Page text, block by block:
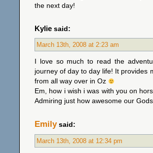
the next day!
Kylie said:
March 13th, 2008 at 2:23 am
I love so much to read the
journey of day to day life! It provides
from all way over in Oz
Em, how i wish i was with you on
Admiring just how awesome our
Emilysaid:
March 13th, 2008 at 12:34 pm